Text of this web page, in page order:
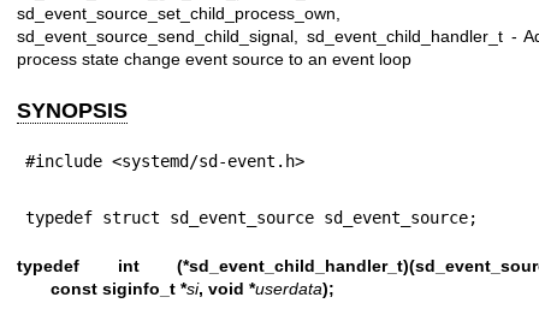
sd_event_source_set_child_process_own,
sd_event_source_send_child_signal, sd_event_child_handler_t -
process state change event source to an event loop
SYNOPSIS
#include <systemd/sd-event.h>
typedef struct sd_event_source sd_event_source;
typedef int
const siginfo_t *si, void *userdata);